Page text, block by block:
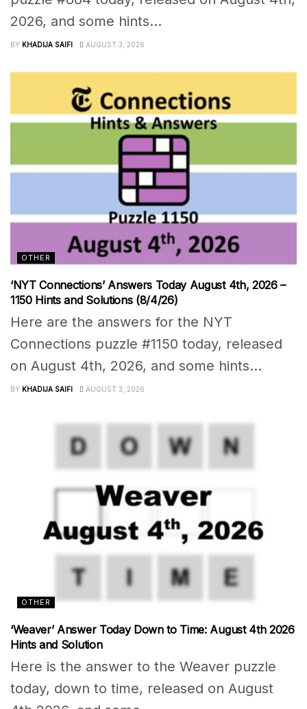
2026, and some hints...
BY KHADIJA SAIFI AUGUST 3, 2026
OTHER
‘NYT Connections’ Answers Today August 4th, 2026 –
1150 Hints and Solutions (8/4/26)
Here are the answers for the NYT
Connections puzzle #1150 today, released
on August 4th, 2026, and some hints...
BY KHADIJA SAIFI AUGUST 3, 2026
OTHER
‘Weaver’ Answer Today Down to Time: August 4th 2026
Hints and Solution
Here is the answer to the Weaver puzzle
today, down to time, released on August